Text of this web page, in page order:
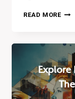
READ MORE
ARE
Explore